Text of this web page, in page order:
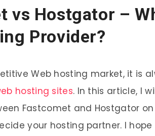
vs Hostgator –
Provider?
Web hosting market, it is
hosting sites. In this article, I
Fastcomet and Hostgator
your hosting partner. I